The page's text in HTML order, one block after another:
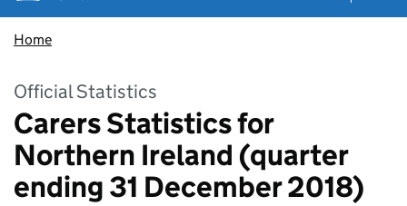
Home
Official Statistics
Carers Statistics for
Northern Ireland (quarter
ending 31 December 2018)